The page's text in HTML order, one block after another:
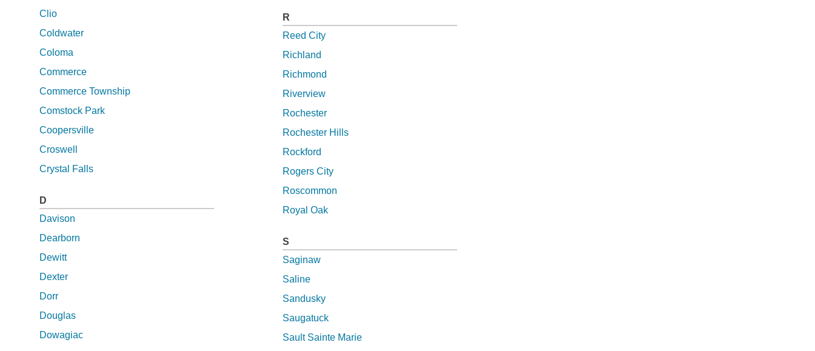
Clio
Coldwater
Coloma
Commerce
Commerce Township
Comstock Park
Coopersville
Croswell
Crystal Falls
D
Davison
Dearborn
Dewitt
Dexter
Dorr
Douglas
Dowagiac
R
Reed City
Richland
Richmond
Riverview
Rochester
Rochester Hills
Rockford
Rogers City
Roscommon
Royal Oak
S
Saginaw
Saline
Sandusky
Saugatuck
Sault Sainte Marie